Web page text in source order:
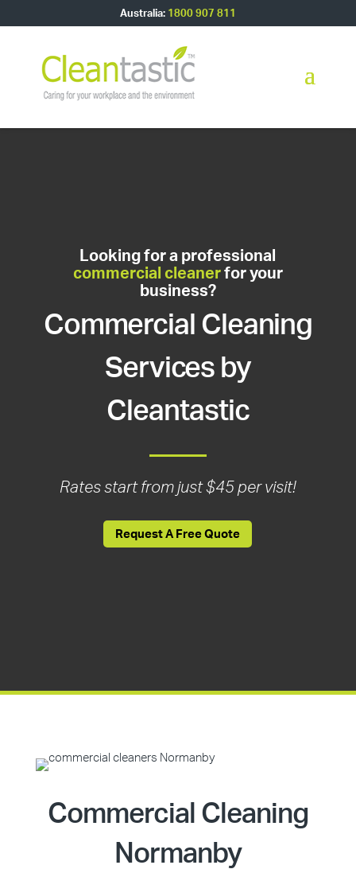
Australia: 1800 907 811
Looking for a professional
commercial cleanerfor your
business?
Commercial Cleaning
Services by
Cleantastic
Rates start from just $45 per visit!
Request A Free Quote
Commercial Cleaning
Normanby